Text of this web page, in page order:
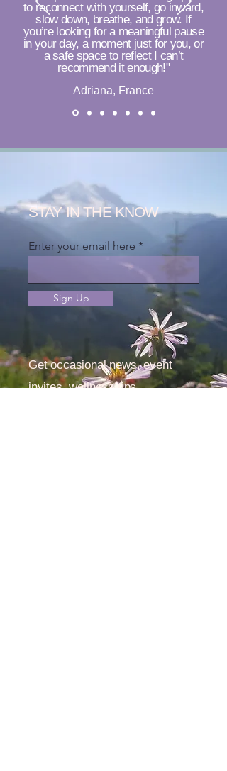
to reconnect with yourself, go inward,
slow down, breathe, and grow. If
you’re looking for a meaningful pause
in your day, a moment just for you, or
a safe space to reflect I can’t
recommend it enough!"
Adriana, France
STAY IN THE KNOW
Enter your email here
Sign Up
Get occasional news, event
invites, wellness tips